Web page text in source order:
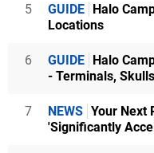
5 GUIDE Halo
Locations
6 GUIDE Halo
- Terminals, Skulls
7 NEWS Your Next
'Significantly